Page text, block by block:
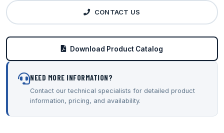
CONTACT US
Download Product Catalog
NEED MORE INFORMATION?
Contact our technical specialists for detailed product
information, pricing, and availability.